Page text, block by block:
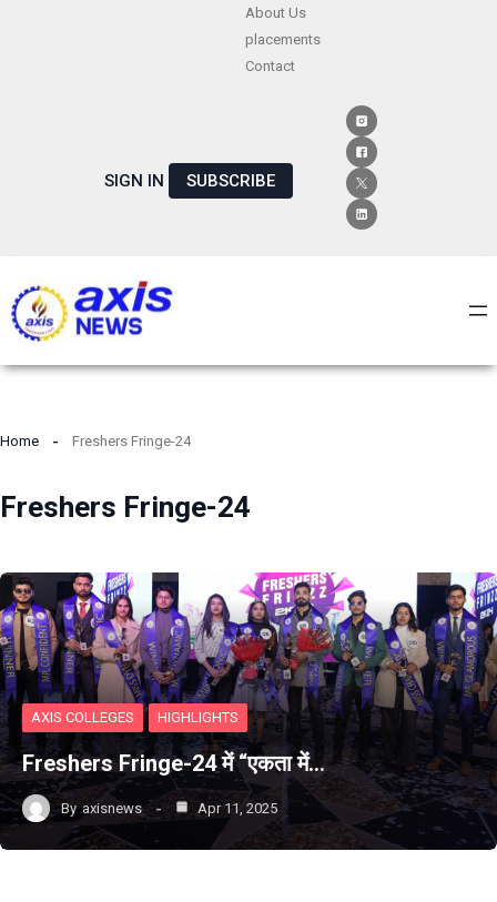
About Us
placements
Contact
SIGN IN SUBSCRIBE
Home Freshers Fringe-24
Freshers Fringe-24
AXIS COLLEGES HIGHLIGHTS
Freshers Fringe-24 में “एकता में…
By axisnews Apr 11, 2025